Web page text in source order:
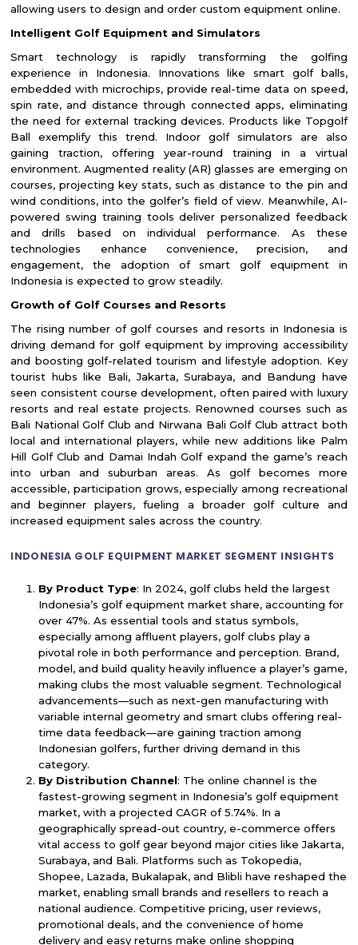
allowing users to design and order custom equipment online.
Intelligent Golf Equipment and Simulators
Smart technology is rapidly transforming the golfing
experience in Indonesia. Innovations like smart golf balls,
embedded with microchips, provide real-time data on speed,
spin rate, and distance through connected apps, eliminating
the need for external tracking devices. Products like Topgolf
Ball exemplify this trend. Indoor golf simulators are also
gaining traction, offering year-round training in a virtual
environment. Augmented reality (AR) glasses are emerging on
courses, projecting key stats, such as distance to the pin and
wind conditions, into the golfer’s field of view. Meanwhile, AI-
powered swing training tools deliver personalized feedback
and drills based on individual performance. As these
technologies enhance convenience, precision, and
engagement, the adoption of smart golf equipment in
Indonesia is expected to grow steadily.
Growth of Golf Courses and Resorts
The rising number of golf courses and resorts in Indonesia is
driving demand for golf equipment by improving accessibility
and boosting golf-related tourism and lifestyle adoption. Key
tourist hubs like Bali, Jakarta, Surabaya, and Bandung have
seen consistent course development, often paired with luxury
resorts and real estate projects. Renowned courses such as
Bali National Golf Club and Nirwana Bali Golf Club attract both
local and international players, while new additions like Palm
Hill Golf Club and Damai Indah Golf expand the game’s reach
into urban and suburban areas. As golf becomes more
accessible, participation grows, especially among recreational
and beginner players, fueling a broader golf culture and
increased equipment sales across the country.
INDONESIA GOLF EQUIPMENT MARKET SEGMENT INSIGHTS
By Product Type: In 2024, golf clubs held the largest
Indonesia’s golf equipment market share, accounting for
over 47%. As essential tools and status symbols,
especially among affluent players, golf clubs play a
pivotal role in both performance and perception. Brand,
model, and build quality heavily influence a player’s game,
making clubs the most valuable segment. Technological
advancements—such as next-gen manufacturing with
variable internal geometry and smart clubs offering real-
time data feedback—are gaining traction among
Indonesian golfers, further driving demand in this
category.
By Distribution Channel: The online channel is the
fastest-growing segment in Indonesia’s golf equipment
market, with a projected CAGR of 5.74%. In a
geographically spread-out country, e-commerce offers
vital access to golf gear beyond major cities like Jakarta,
Surabaya, and Bali. Platforms such as Tokopedia,
Shopee, Lazada, Bukalapak, and Blibli have reshaped the
market, enabling small brands and resellers to reach a
national audience. Competitive pricing, user reviews,
promotional deals, and the convenience of home
delivery and easy returns make online shopping